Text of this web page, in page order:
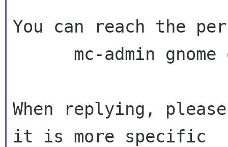
You can reach the
When replying,
it is more specific